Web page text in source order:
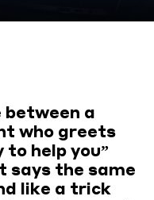
a
who greets
to help you”
says the same
like a trick